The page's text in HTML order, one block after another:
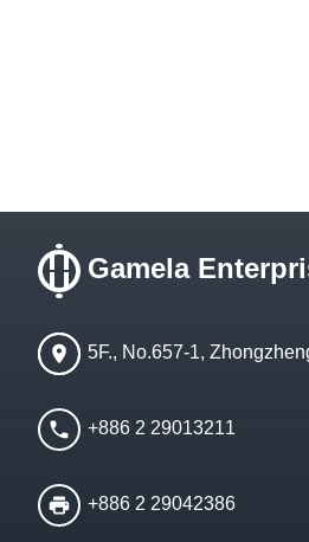
Gamela
5F., No.657-1,
+886 2 29013211
+886 2 29042386